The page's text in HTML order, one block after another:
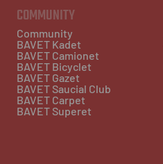
COMMUNITY
Community
BAVET Kadet
BAVET Camionet
BAVET Bicyclet
BAVET Gazet
BAVET Saucial Club
BAVET Carpet
BAVET Superet